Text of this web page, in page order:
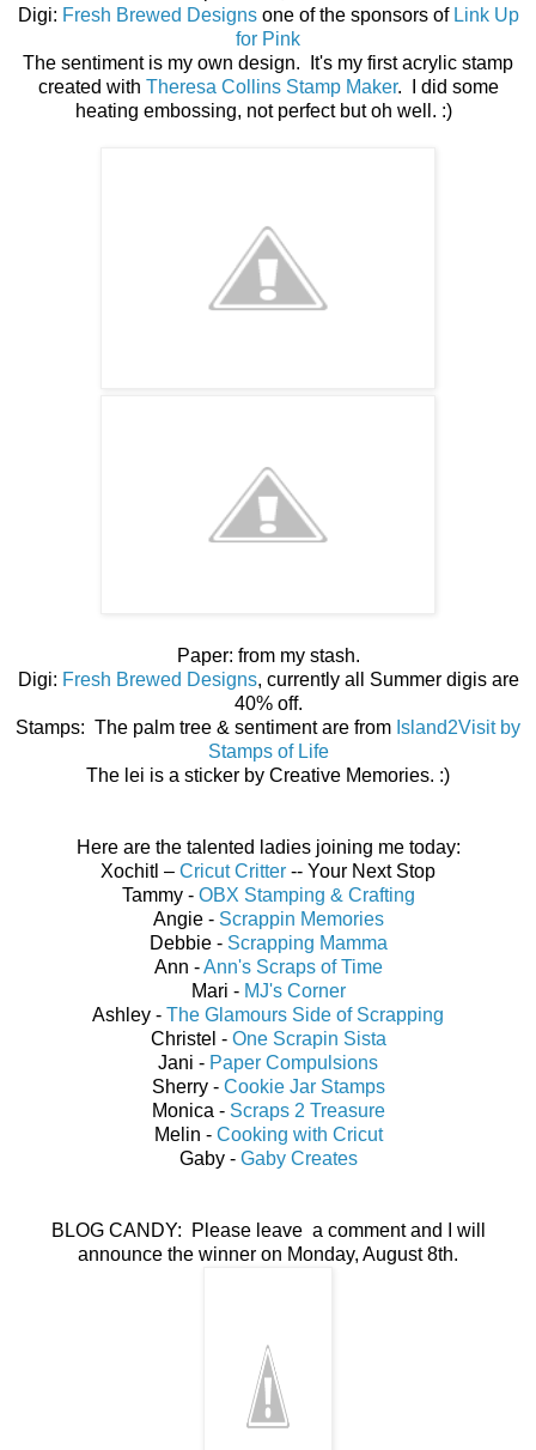
Digi: Fresh Brewed Designsone of the sponsors of Link Up
for Pink
The sentiment is my own design. It's my first acrylic stamp
created with Theresa Collins Stamp Maker. I did some
heating embossing, not perfect but oh well. :)
Paper: from my stash.
Digi: Fresh Brewed Designs, currently all Summer digis are
40% off.
Stamps: The palm tree & sentiment are from Island2Visit by
Stamps of Life
The lei is a sticker by Creative Memories. :)
Here are the talented ladies joining me today:
Xochitl – Cricut Critter -- Your Next Stop
Tammy - OBX Stamping & Crafting
Angie - Scrappin Memories
Debbie - Scrapping Mamma
Ann -Ann's Scraps of Time
Mari - MJ's Corner
Ashley - The Glamours Side of Scrapping
Christel - One Scrapin Sista
Jani - Paper Compulsions
Sherry - Cookie Jar Stamps
Monica - Scraps 2 Treasure
Melin - Cooking with Cricut
Gaby - Gaby Creates
BLOG CANDY: Please leave a comment and I will
announce the winner on Monday, August 8th.